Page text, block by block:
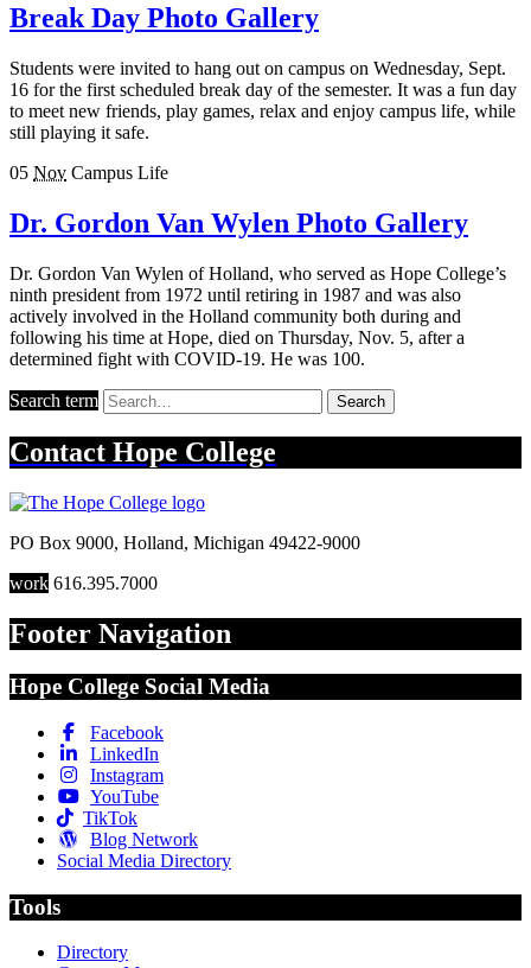
Break Day Photo Gallery
Students were invited to hang out on campus on Wednesday, Sept.
16 for the first scheduled break day of the semester. It was a fun day
to meet new friends, play games, relax and enjoy campus life, while
still playing it safe.
05 Nov Campus Life
Dr. Gordon Van Wylen Photo Gallery
Dr. Gordon Van Wylen of Holland, who served as Hope College’s
ninth president from 1972 until retiring in 1987 and was also
actively involved in the Holland community both during and
following his time at Hope, died on Thursday, Nov. 5, after a
determined fight with COVID-19. He was 100.
Search term Search
Contact Hope College
PO Box 9000, Holland, Michigan 49422-9000
work 616.395.7000
Footer Navigation
Hope College Social Media
Facebook
LinkedIn
Instagram
YouTube
TikTok
Blog Network
Social Media Directory
Tools
Directory